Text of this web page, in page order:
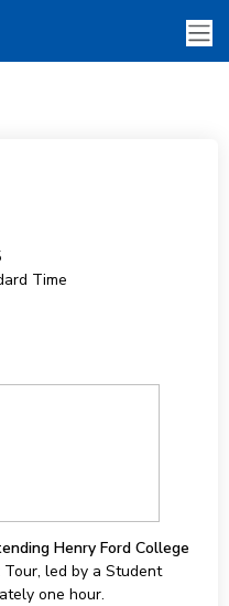
Time
Henry Ford College
led by a Student
one hour.